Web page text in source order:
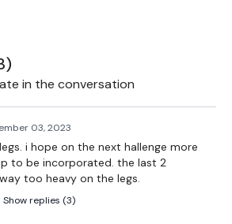
to.
)
in the conversation
03, 2023
i hope on the next hallenge more
to be incorporated. the last 2
too heavy on the legs.
Show replies (3)